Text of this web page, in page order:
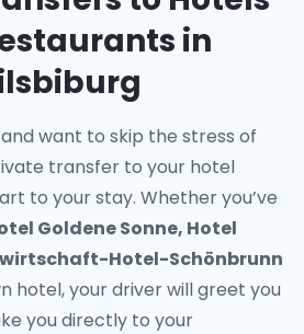
in
want to skip the stress of
transfer to your hotel
to your stay. Whether you’ve
Goldene Sonne, Hotel
Hotel-Schönbrunn
hotel, your driver will greet you
you directly to your